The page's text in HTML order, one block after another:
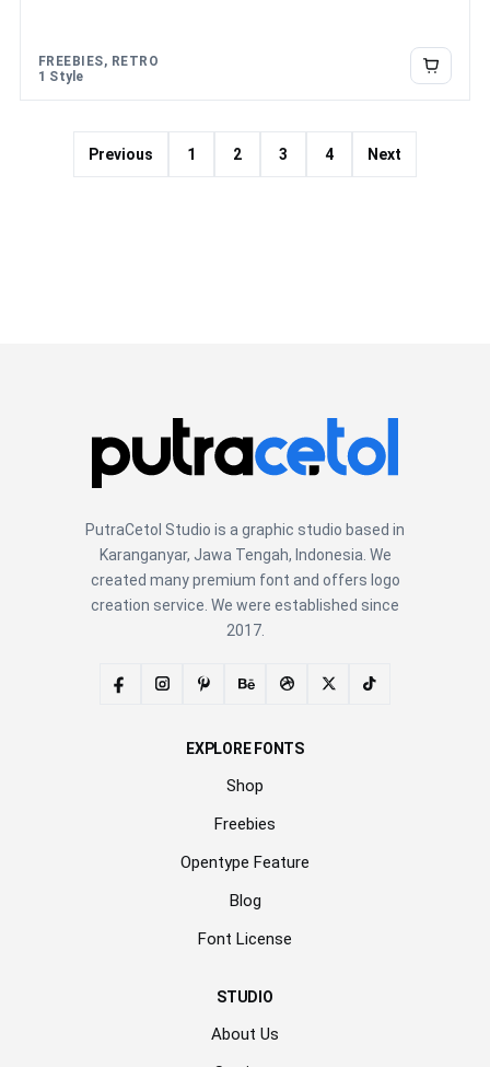
FREEBIES, RETRO
1 Style
Previous 1 2 3 4 Next
PutraCetol Studio is a graphic studio based in
Karanganyar, Jawa Tengah, Indonesia. We
created many premium font and offers logo
creation service. We were established since
2017.
EXPLORE FONTS
Shop
Freebies
Opentype Feature
Blog
Font License
STUDIO
About Us